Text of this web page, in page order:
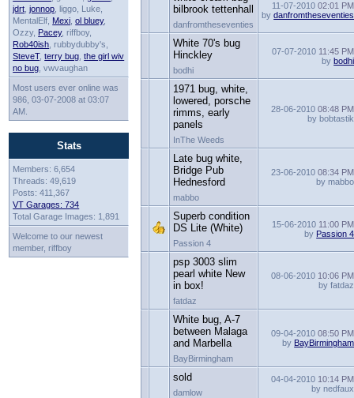
jdrt ,jonnop , liggo, Luke,
MentalElf, Mexi ,ol bluey,
Ozzy, Pacey, riffboy,
Rob40ish , rubbydubby's,
SteveT,terry bug ,the girl wiv
no bug , vwvaughan
Most users ever online was
986, 03-07-2008 at 03:07
AM.
Stats
Members: 6,654
Threads: 49,619
Posts: 411,367
VT Garages: 734
Total Garage Images: 1,891
Welcome to our newest
member, riffboy
bilbrook tettenhall
danfromtheseventies
11-07-201002:01 PM
bydanfromtheseventies
White 70's bug
Hinckley
bodhi
07-07-2010 11:45 PM
bybodhi
1971 bug, white,
lowered, porsche
rimms, early
panels
InThe Weeds
28-06-201008:48 PM
by bobtastik
Late bug white,
Bridge Pub
Hednesford
mabbo
23-06-201008:34 PM
by mabbo
Superb condition
DS Lite (White)
Passion 4
15-06-2010 11:00 PM
by Passion 4
psp 3003 slim
pearl white New
in box!
fatdaz
08-06-2010 10:06 PM
by fatdaz
White bug, A-7
between Malaga
and Marbella
BayBirmingham
09-04-201008:50 PM
by BayBirmingham
sold
damlow
04-04-2010 10:14 PM
by nedfaux